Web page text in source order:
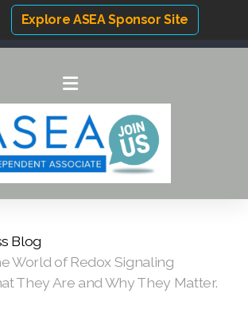
Explore ASEA Sponsor Site
Blog
World of Redox Signaling
They Are and Why They Matter.